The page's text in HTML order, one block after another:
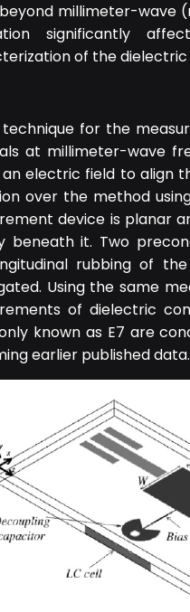
millimeter-wave
significantly
of the dielectric
for the
at millimeter-wave
an electric field to align
over the method
device is planar
beneath it. Two
rubbing of
Using the same
of dielectric
known as E7 are
earlier published data.